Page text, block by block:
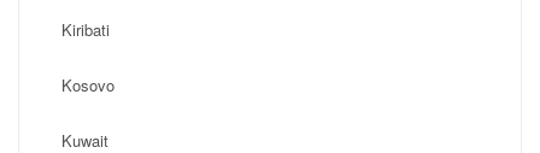
Kiribati
Kosovo
Kuwait